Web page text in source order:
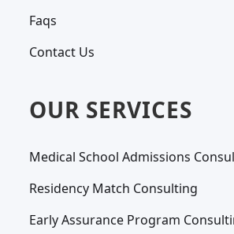
Faqs
Contact Us
OUR SERVICES
Medical School Admissions
Residency Match Consulting
Early Assurance Program